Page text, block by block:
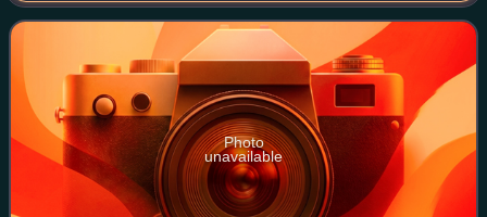
was their first major hit and became a cl
Photo
unavailable